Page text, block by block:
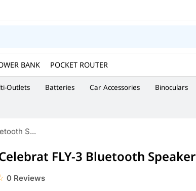
BANK POCKET ROUTER
Outlets Batteries Car Accessories Binoculars
S...
FLY-3 Bluetooth Speaker
0 Reviews